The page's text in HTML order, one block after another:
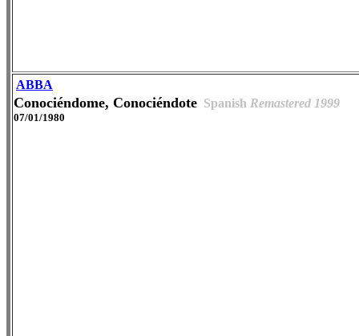
ABBA
Conociéndome, Conociéndote Spanish Remastered 1999
07/01/1980